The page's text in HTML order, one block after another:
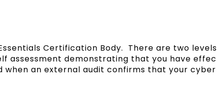
Certification Body. There are two
assessment demonstrating that you have
when an external audit confirms that your